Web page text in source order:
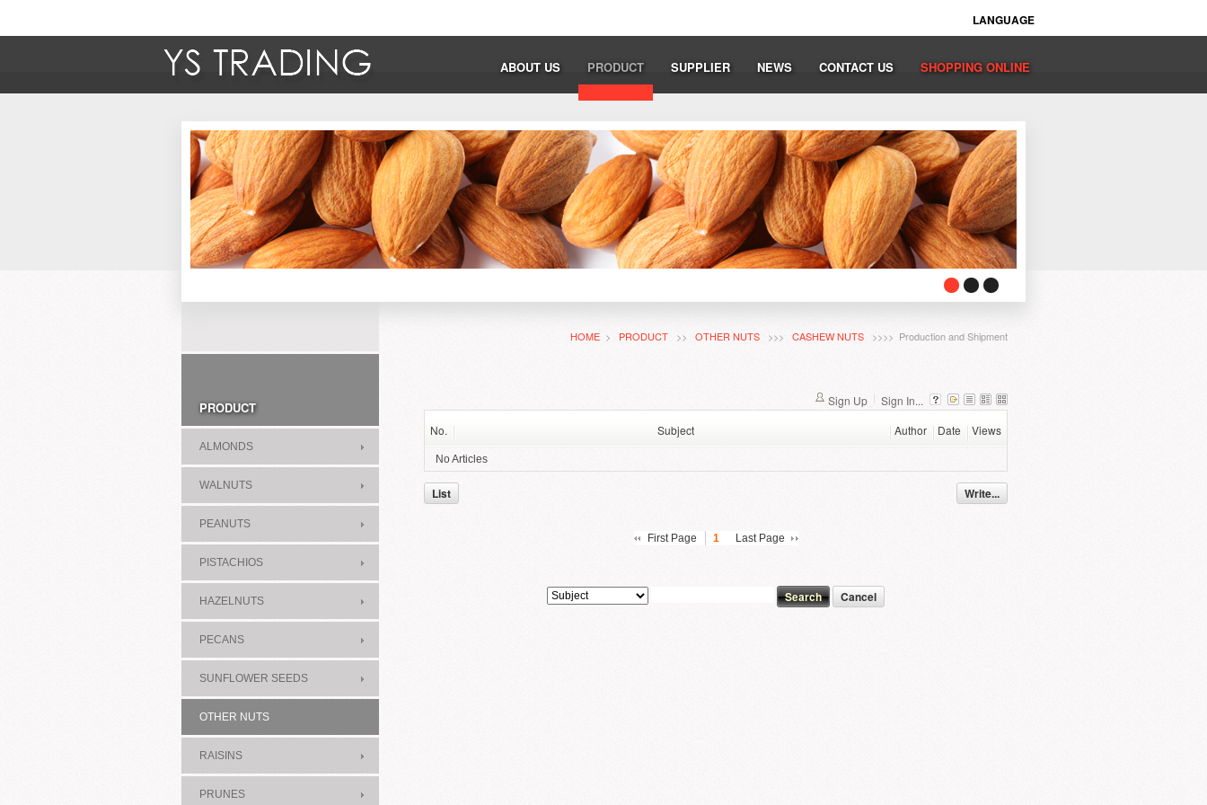
LANGUAGE
ABOUT US PRODUCT SUPPLIER NEWS CONTACT US SHOPPING ONLINE
PRODUCT
ALMONDS
WALNUTS
PEANUTS
PISTACHIOS
HAZELNUTS
PECANS
SUNFLOWER SEEDS
OTHER NUTS
RAISINS
PRUNES
HOME > PRODUCT >> OTHER NUTS >>> CASHEW NUTS >>>> Production and Shipment
Sign Up
Sign In...
No.
Subject Author Date Views
No Articles
Write...
List
First Page 1 Last Page
Cancel